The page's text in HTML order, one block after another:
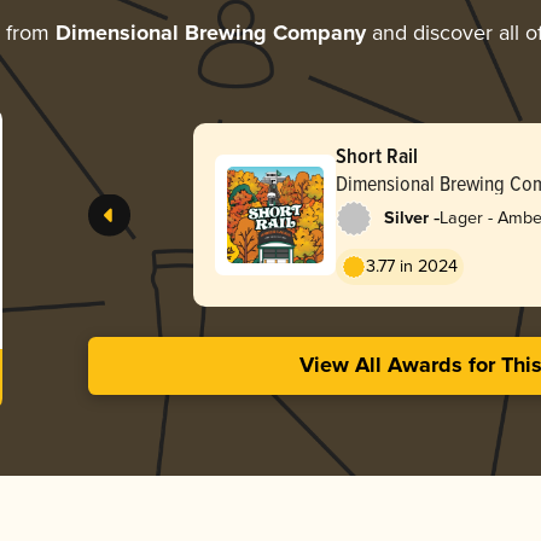
from Dimensional Brewing Companyand discover all
Short Rail
Dimensional Brewing
Silver -Lager -
3.77 in 2024
View All Awards for